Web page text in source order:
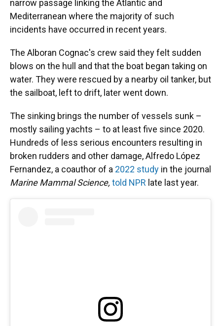
narrow passage linking the Atlantic and
Mediterranean where the majority of such
incidents have occurred in recent years.
The Alboran Cognac's crew said they felt sudden
blows on the hull and that the boat began taking on
water. They were rescued by a nearby oil tanker, but
the sailboat, left to drift, later went down.
The sinking brings the number of vessels sunk –
mostly sailing yachts – to at least five since 2020.
Hundreds of less serious encounters resulting in
broken rudders and other damage, Alfredo López
Fernandez, a coauthor of a 2022 study in the journal
Marine Mammal Science, told NPR late last year.